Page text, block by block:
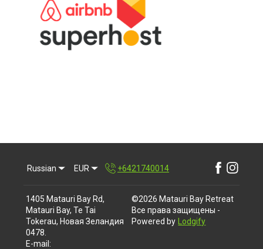
Russian EUR +6421740014
1405 Matauri Bay Rd,
Matauri Bay, Te Tai
Tokerau, Новая Зеландия
0478.
E-mail :
©2026 Matauri Bay Retreat
Все права защищены -
Powered by Lodgify